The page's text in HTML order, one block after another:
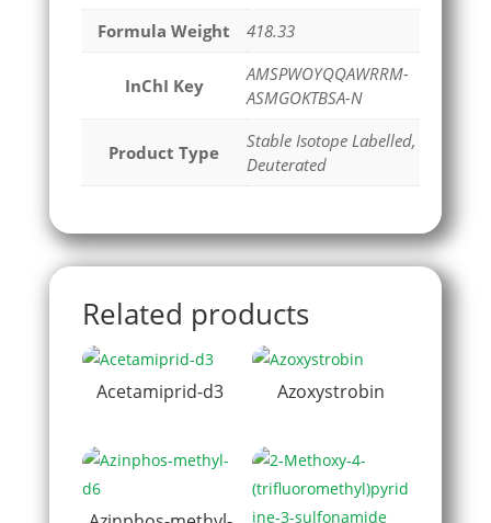
Formula Weight 418.33
InChI Key
AMSPWOYQQAWRRM-
ASMGOKTBSA-N
Product Type
Stable Isotope Labelled,
Deuterated
Related products
Acetamiprid-d3 Azoxystrobin